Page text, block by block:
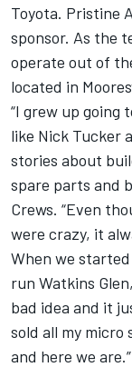
Toyota. Pristine
sponsor. As the
operate out of
located in
“I grew up going
like Nick Tucker
stories about
spare parts and
Crews. “Even
were crazy, it
When we
run Watkins
bad idea and it
sold all my micro
and here we are.”